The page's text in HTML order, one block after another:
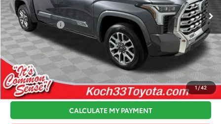
1/42
Total TSRP: $74,699
Toyota Offers: -$1,000
Documentation Fee:
$490
Koch 33 Discount:
-$3,628
Market Price:
$70,561
CALCULATE MY PAYMENT